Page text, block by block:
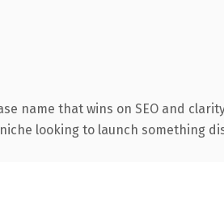
name that wins on SEO and
looking to launch something